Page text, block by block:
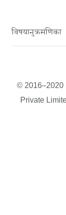
विषयानुक्रमणिका
© 2016–2020
Private